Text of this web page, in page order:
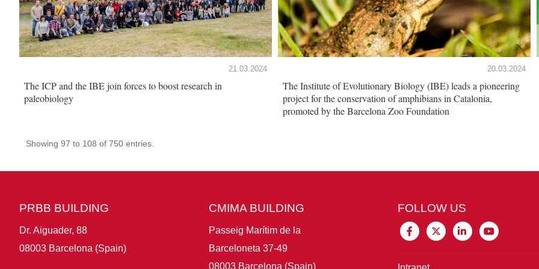
21.03.2024
The ICP and the IBE join forces to boost research in
paleobiology
20.03.2024
The Institute of Evolutionary Biology (IBE) leads a pioneering
project for the conservation of amphibians in Catalonia,
promoted by the Barcelona Zoo Foundation
Showing 97 to 108 of 750 entries.
PRBB BUILDING
Dr. Aiguader, 88
08003 Barcelona (Spain)
CMIMA BUILDING
Passeig Marítim de la
Barceloneta 37-49
08003 Barcelona (Spain)
FOLLOW US